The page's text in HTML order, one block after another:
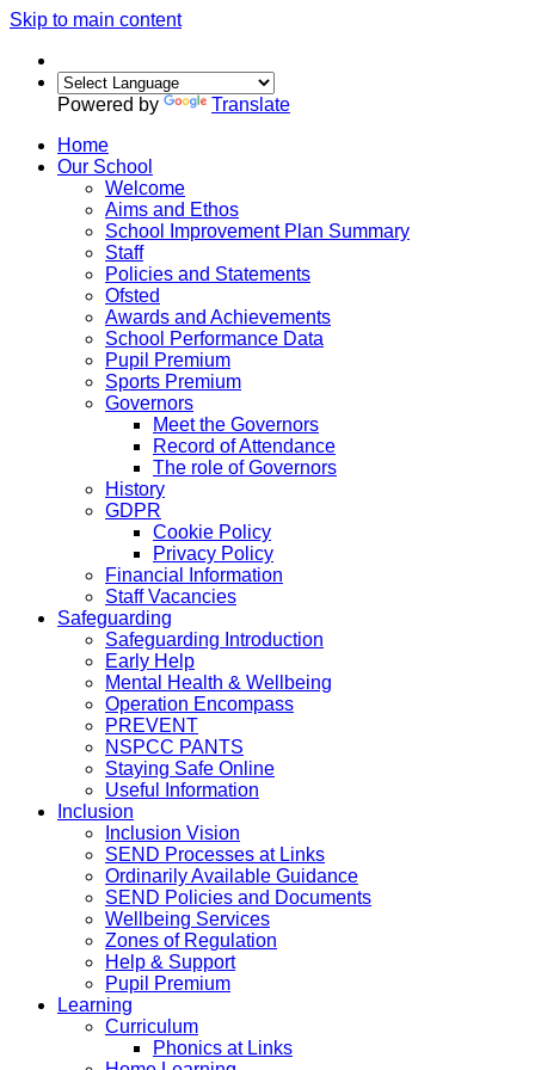
Skip to main content
Powered by
Translate
Home
Our School
Welcome
Aims and Ethos
School Improvement Plan Summary
Staff
Policies and Statements
Ofsted
Awards and Achievements
School Performance Data
Pupil Premium
Sports Premium
Governors
Meet the Governors
Record of Attendance
The role of Governors
History
GDPR
Cookie Policy
Privacy Policy
Financial Information
Staff Vacancies
Safeguarding
Safeguarding Introduction
Early Help
Mental Health & Wellbeing
Operation Encompass
PREVENT
NSPCC PANTS
Staying Safe Online
Useful Information
Inclusion
Inclusion Vision
SEND Processes at Links
Ordinarily Available Guidance
SEND Policies and Documents
Wellbeing Services
Zones of Regulation
Help & Support
Pupil Premium
Learning
Curriculum
Phonics at Links